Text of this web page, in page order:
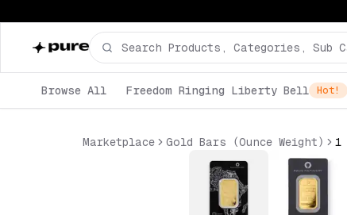
Browse All Freedom Ringing Liberty Bell Hot!
Marketplace Gold Bars (Ounce Weight)